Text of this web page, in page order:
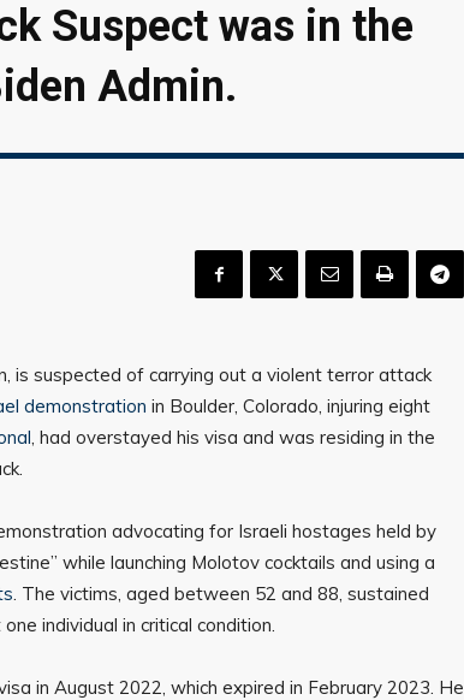
Suspect was in the
Admin.
is suspected of carrying out a violent terror attack
demonstration in Boulder, Colorado, injuring eight
, had overstayed his visa and was residing in the
advocating for Israeli hostages held by
while launching Molotov cocktails and using a
. The victims, aged between 52 and 88, sustained
individual in critical condition.
in August 2022, which expired in February 2023. He